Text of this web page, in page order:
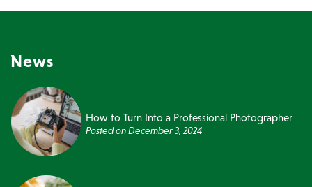
News
How to Turn Into a Professional Photographer
Posted onDecember 3, 2024